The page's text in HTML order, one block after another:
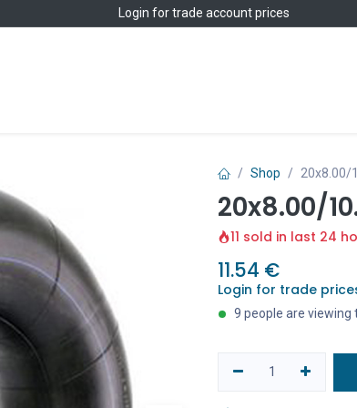
Login for trade account prices
Shop 20x8.00/
20x8.00/
11 sold in last 24
11.54 €
Login for trade
9 people are viewing